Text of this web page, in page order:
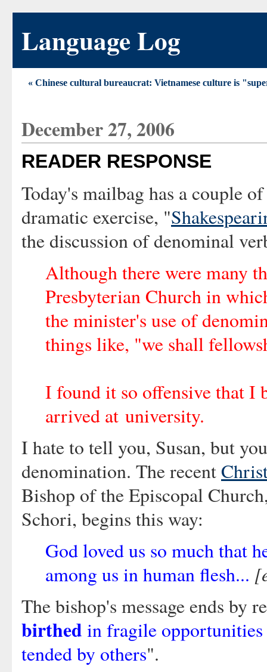
Language Log
« Chinese cultural bureaucrat: Vietnamese culture is
December 27, 2006
READER RESPONSE
Today's mailbag has a couple
dramatic exercise, "
the discussion of denominal
Although there were many
Presbyterian Church in
the minister's use of
things like, "we shall
I found it so offensive that I
arrived at university.
I hate to tell you, Susan, but
denomination. The recent
Bishop of the Episcopal
Schori, begins this way:
God loved us so much that
among us in human flesh...
The bishop's message ends by
birthed in fragile
tended by others".